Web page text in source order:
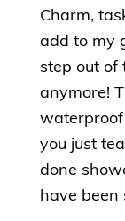
Charm,
add to my
step out of
anymore!
you just
done
have been